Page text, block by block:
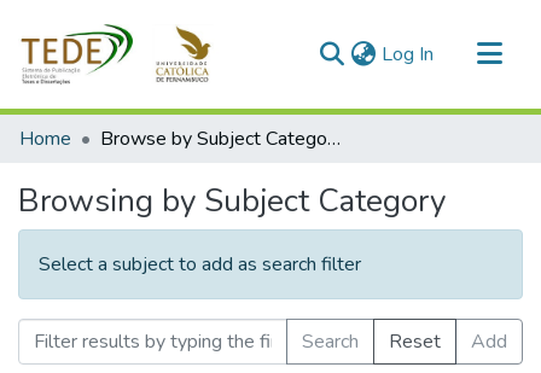
Log In (current)
Communities & Collections
Home Browse by Subject Category
Browsing by Subject Category
Select a subject to add as search filter
Search Reset
Add